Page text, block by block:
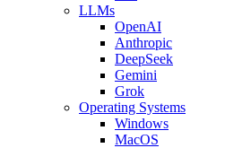
LLMs
OpenAI
Anthropic
DeepSeek
Gemini
Grok
Operating Systems
Windows
MacOS